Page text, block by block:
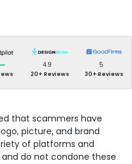
4.9
20+ Reviews
5
30+ Reviews
that scammers have
picture, and brand
of platforms and
do not condone these